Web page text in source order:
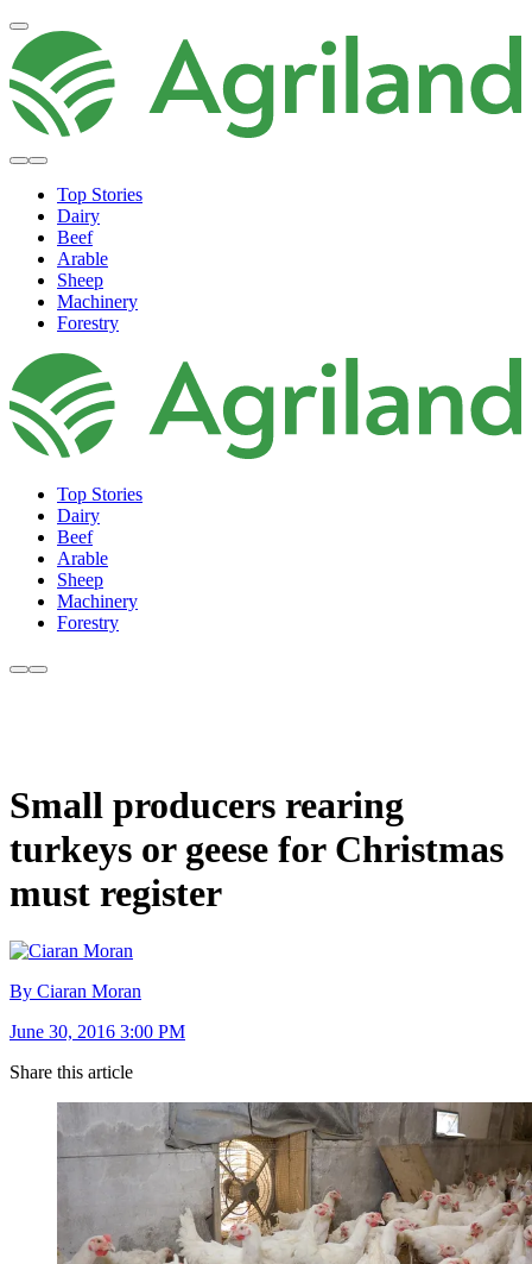
Top Stories
Dairy
Beef
Arable
Sheep
Machinery
Forestry
Top Stories
Dairy
Beef
Arable
Sheep
Machinery
Forestry
Small producers rearing
turkeys or geese for Christmas
must register
By Ciaran Moran
June 30, 2016 3:00 PM
Share this article